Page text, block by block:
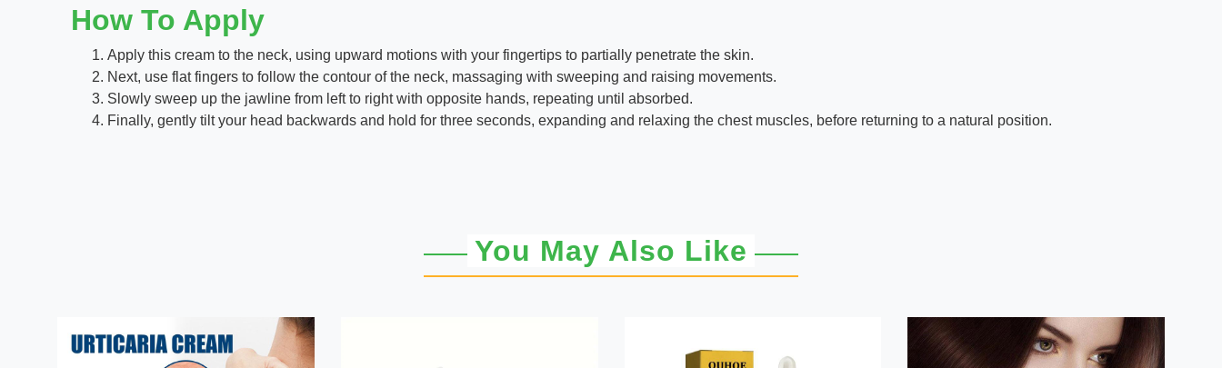
How To Apply
Apply this cream to the neck, using upward motions with your fingertips to partially penetrate the skin.
Next, use flat fingers to follow the contour of the neck, massaging with sweeping and raising movements.
Slowly sweep up the jawline from left to right with opposite hands, repeating until absorbed.
Finally, gently tilt your head backwards and hold for three seconds, expanding and relaxing the chest muscles, before returning to a natural position.
You May Also Like